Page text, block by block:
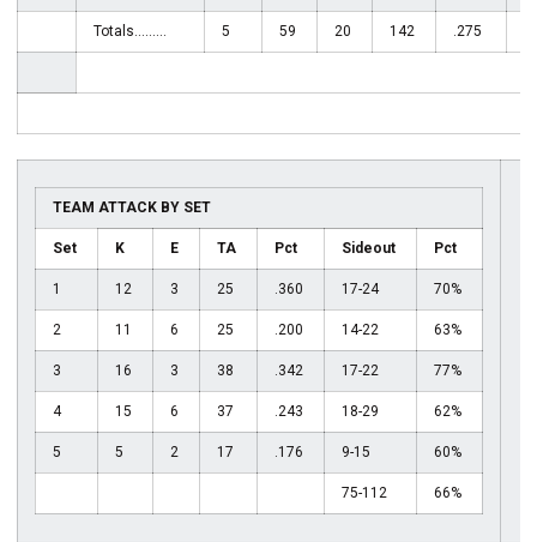
Totals......... 5 59 20 142 .275
TEAM ATTACK BY SET
Set K E TA Pct Sideout Pct
1 12 3 25 .360 17-24 70%
2 11 6 25 .200 14-22 63%
3 16 3 38 .342 17-22 77%
4 15 6 37 .243 18-29 62%
5 5 2 17 .176 9-15 60%
75-112 66%